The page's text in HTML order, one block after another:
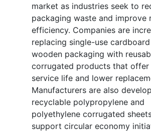
market as industries seek to
packaging waste and improve
efficiency. Companies are
replacing single-use
wooden packaging with
corrugated products that offer
service life and lower
Manufacturers are also
recyclable polypropylene and
polyethylene corrugated
support circular economy